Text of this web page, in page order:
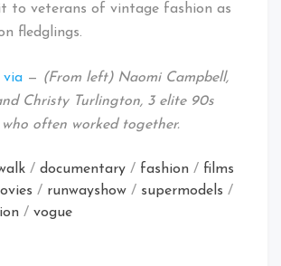
to veterans of vintage fashion as
fledglings.
via — (From left) Naomi Campbell,
Christy Turlington, 3 elite 90s
who often worked together.
/ documentary / fashion / films
/ runwayshow / supermodels /
/ vogue